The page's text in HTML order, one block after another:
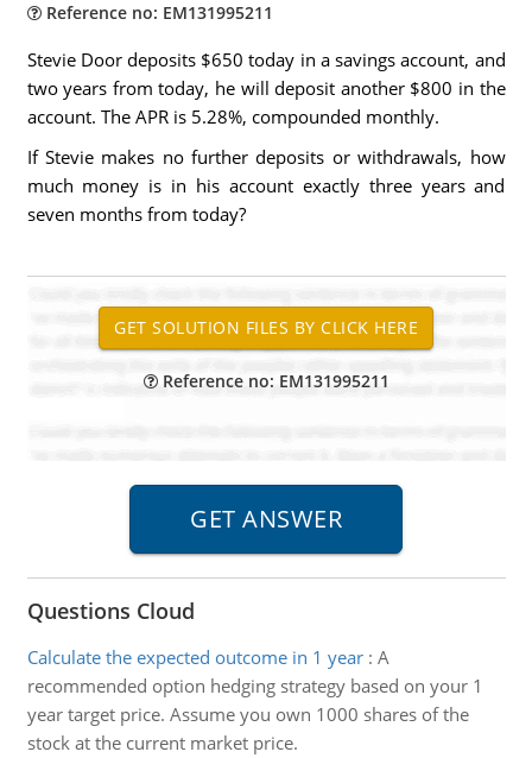
Reference no: EM131995211
Stevie Door deposits $650 today in a savings account, and
two years from today, he will deposit another $800 in the
account. The APR is 5.28%, compounded monthly.
If Stevie makes no further deposits or withdrawals, how
much money is in his account exactly three years and
seven months from today?
Reference no: EM131995211
Questions Cloud
Calculate the expected outcome in 1 year: A
recommended option hedging strategy based on your 1
year target price. Assume you own 1000 shares of the
stock at the current market price.